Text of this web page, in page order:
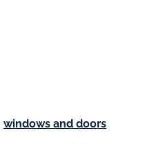
windows and doors